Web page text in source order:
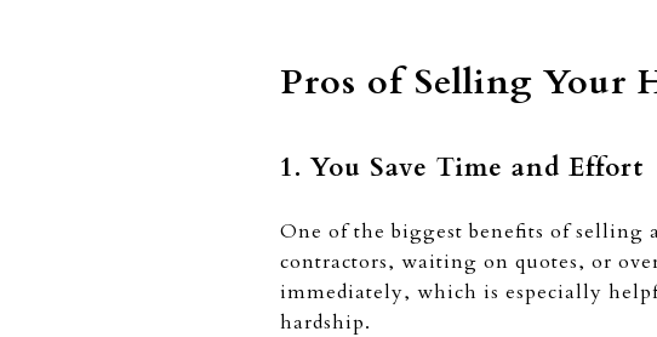
Pros of Selling Your
1. You Save Time and Effort
One of the biggest benefits of selling
contractors, waiting on quotes, or
immediately, which is especially
hardship.